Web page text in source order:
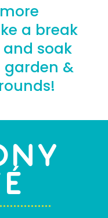
a break
soak
&